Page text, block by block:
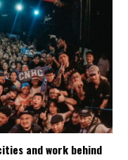
and work behind